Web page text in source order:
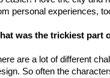
personal experiences,
was the trickiest part
are a lot of different
So often the